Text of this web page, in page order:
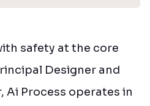
safety at the core
Designer and
Process operates in